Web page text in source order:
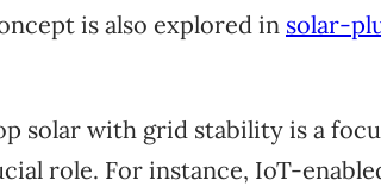
is also explored in solar-
solar with grid stability is a
role. For instance, IoT-